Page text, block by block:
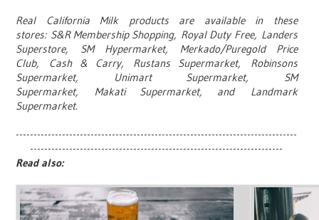
Real California Milk products are available in these
stores: S&R Membership Shopping, Royal Duty Free, Landers
Superstore, SM Hypermarket, Merkado/Puregold Price
Club, Cash & Carry, Rustans Supermarket, Robinsons
Supermarket, Unimart Supermarket, SM
Supermarket, Makati Supermarket, and Landmark
Supermarket.
-------------------------------------------------------------------------------
-----------------------------------------------------------------------
Read also: